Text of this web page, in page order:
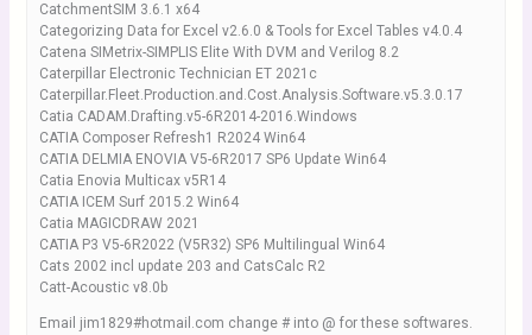
CatchmentSIM 3.6.1 x64
Categorizing Data for Excel v2.6.0 & Tools for Excel Tables v4.0.4
Catena SIMetrix-SIMPLIS Elite With DVM and Verilog 8.2
Caterpillar Electronic Technician ET 2021c
Caterpillar.Fleet.Production.and.Cost.Analysis.Software.v5.3.0.17
Catia CADAM.Drafting.v5-6R2014-2016.Windows
CATIA Composer Refresh1 R2024 Win64
CATIA DELMIA ENOVIA V5-6R2017 SP6 Update Win64
Catia Enovia Multicax v5R14
CATIA ICEM Surf 2015.2 Win64
Catia MAGICDRAW 2021
CATIA P3 V5-6R2022 (V5R32) SP6 Multilingual Win64
Cats 2002 incl update 203 and CatsCalc R2
Catt-Acoustic v8.0b
Email jim1829#hotmail.com change # into @ for these softwares.